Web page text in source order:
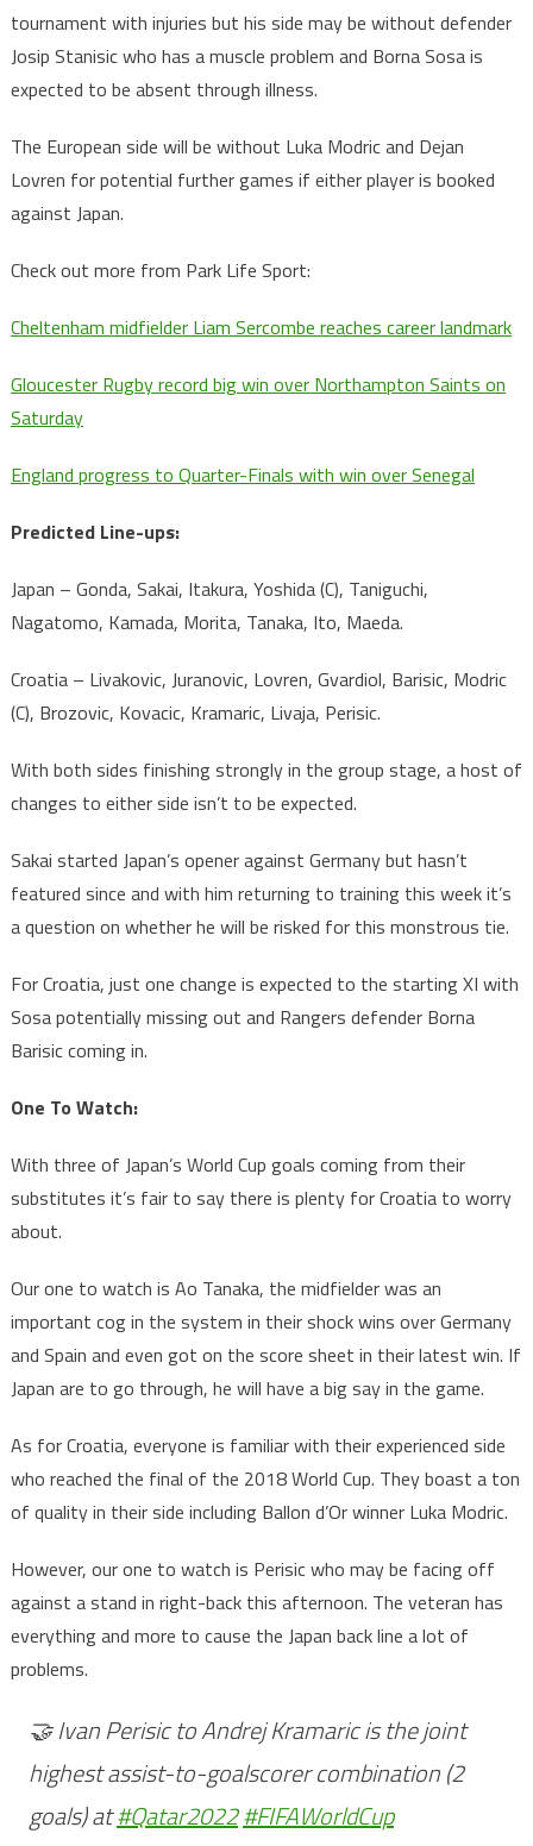
tournament with injuries but his side may be without defender
Josip Stanisic who has a muscle problem and Borna Sosa is
expected to be absent through illness.
The European side will be without Luka Modric and Dejan
Lovren for potential further games if either player is booked
against Japan.
Check out more from Park Life Sport:
Cheltenham midfielder Liam Sercombe reaches career landmark
Gloucester Rugby record big win over Northampton Saints on
Saturday
England progress to Quarter-Finals with win over Senegal
Predicted Line-ups:
Japan – Gonda, Sakai, Itakura, Yoshida (C), Taniguchi,
Nagatomo, Kamada, Morita, Tanaka, Ito, Maeda.
Croatia – Livakovic, Juranovic, Lovren, Gvardiol, Barisic, Modric
(C), Brozovic, Kovacic, Kramaric, Livaja, Perisic.
With both sides finishing strongly in the group stage, a host of
changes to either side isn’t to be expected.
Sakai started Japan’s opener against Germany but hasn’t
featured since and with him returning to training this week it’s
a question on whether he will be risked for this monstrous tie.
For Croatia, just one change is expected to the starting XI with
Sosa potentially missing out and Rangers defender Borna
Barisic coming in.
One To Watch:
With three of Japan’s World Cup goals coming from their
substitutes it’s fair to say there is plenty for Croatia to worry
about.
Our one to watch is Ao Tanaka, the midfielder was an
important cog in the system in their shock wins over Germany
and Spain and even got on the score sheet in their latest win. If
Japan are to go through, he will have a big say in the game.
As for Croatia, everyone is familiar with their experienced side
who reached the final of the 2018 World Cup. They boast a ton
of quality in their side including Ballon d’Or winner Luka Modric.
However, our one to watch is Perisic who may be facing off
against a stand in right-back this afternoon. The veteran has
everything and more to cause the Japan back line a lot of
problems.
🤝 Ivan Perisic to Andrej Kramaric is the joint
highest assist-to-goalscorer combination (2
goals) at#Qatar2022#FIFAWorldCup